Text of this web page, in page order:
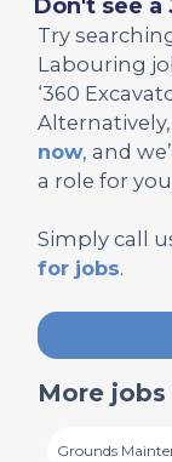
Don't see
Try
Labouring
‘360
now, and
a role for
Simply call
for jobs.
More
Grounds